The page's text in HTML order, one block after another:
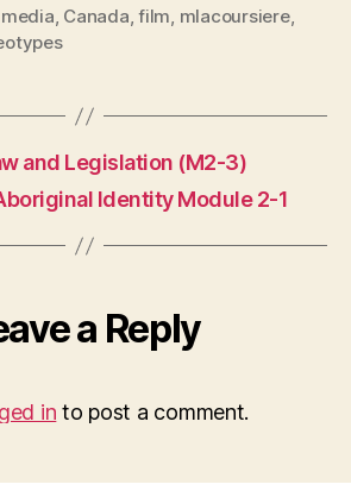
, Canada,film, mlacoursiere,
and Legislation (M2-3)
Identity Module 2-1
a Reply
in to post a comment.